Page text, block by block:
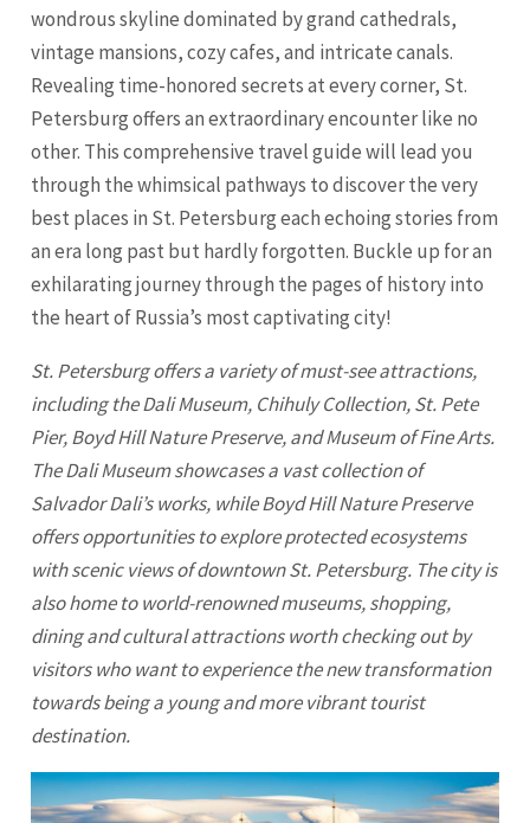
wondrous skyline dominated by grand cathedrals,
vintage mansions, cozy cafes, and intricate canals.
Revealing time-honored secrets at every corner, St.
Petersburgoffers an extraordinary encounter like no
other. This comprehensive travel guide will lead you
through the whimsical pathways to discover the very
best places in St. Petersburgeach echoing stories from
an era long past but hardly forgotten. Buckle up for an
exhilarating journey through the pages of history into
the heart of Russia’s most captivating city!
St. Petersburg offers a variety of must-see attractions,
including the Dali Museum, Chihuly Collection, St. Pete
Pier, Boyd Hill Nature Preserve, and Museum of Fine Arts.
The Dali Museum showcases a vast collection of
Salvador Dali’s works, while Boyd Hill Nature Preserve
offers opportunities to explore protected ecosystems
with scenic views of downtownSt. Petersburg. The city is
also home to world-renowned museums, shopping,
dining and cultural attractions worth checking out by
visitors who want to experience the new transformation
towards being a young and more vibrant tourist
destination.